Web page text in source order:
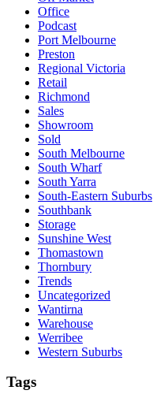
Office
Podcast
Port Melbourne
Preston
Regional Victoria
Retail
Richmond
Sales
Showroom
Sold
South Melbourne
South Wharf
South Yarra
South-Eastern Suburbs
Southbank
Storage
Sunshine West
Thomastown
Thornbury
Trends
Uncategorized
Wantirna
Warehouse
Werribee
Western Suburbs
Tags